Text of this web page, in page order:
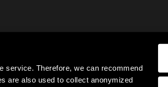
service. Therefore, we can recommend
are also used to collect anonymized